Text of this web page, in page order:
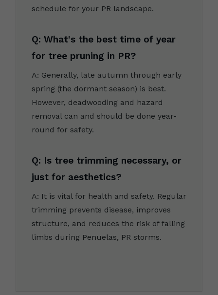
schedule for your PR landscape.
Q: What's the best time of year
for tree pruning in PR?
A: Generally, late autumn through early
spring (the dormant season) is best.
However, deadwooding and hazard
removal can and should be done year-
round for safety.
Q: Is tree trimming necessary, or
just for aesthetics?
A: It is vital for health and safety. Regular
trimming prevents disease, improves
structure, and reduces the risk of falling
limbs during Penuelas, PR storms.